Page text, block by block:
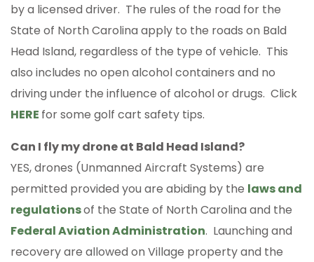
by a licensed driver. The rules of the road for the
State of North Carolina apply to the roads on Bald
Head Island, regardless of the type of vehicle. This
also includes no open alcohol containers and no
driving under the influence of alcohol or drugs. Click
HERE for some golf cart safety tips.
Can I fly my drone at Bald Head Island?
YES, drones (Unmanned Aircraft Systems) are
permitted provided you are abiding by the laws and
regulationsof the State of North Carolina and the
Federal Aviation Administration. Launching and
recovery are allowed on Village property and the